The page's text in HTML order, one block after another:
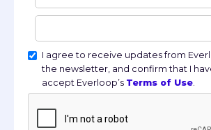
I agree to receive updates from
the newsletter, and confirm that I
accept Everloop’s Terms of Use.